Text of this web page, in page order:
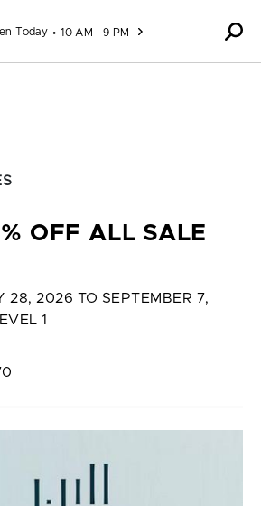
Today 10 AM - 9 PM
OFF ALL SALE
28, 2026 TO SEPTEMBER 7,
1